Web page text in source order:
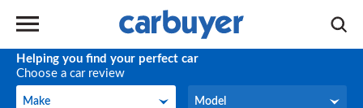
Helping you find your perfect car
Choose a car review
Make
Make Model
Model